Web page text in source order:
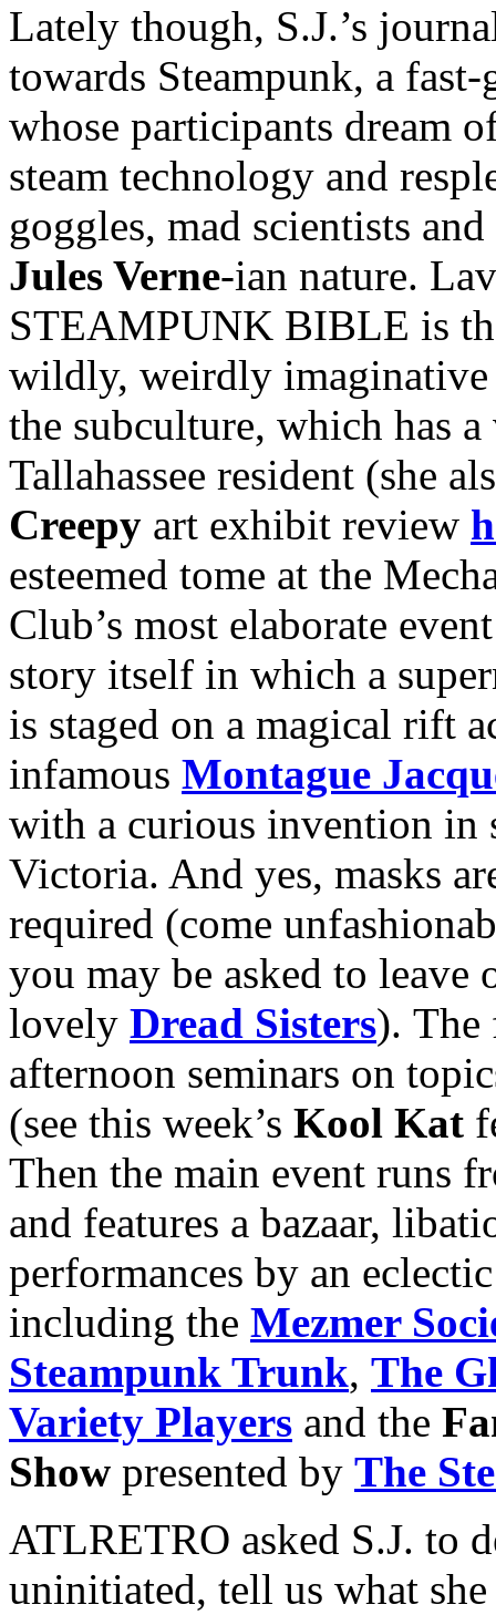
Lately though, S.J.’s
towards Steampunk, a
whose participants dream
steam technology and
goggles, mad scientists
Jules Verne-ian nature.
STEAMPUNK BIBLE is
wildly, weirdly imaginative
the subculture, which has
Tallahassee resident (she
Creepy art exhibit review
esteemed tome at the
Club’s most elaborate
story itself in which a
is staged on a magical rift
infamous Montague
with a curious invention in
Victoria. And yes, masks
required (come
you may be asked to leave
lovely Dread Sisters). The
afternoon seminars on
(see this week’s Kool Kat
Then the main event runs
and features a bazaar,
performances by an
including the Mezmer
Steampunk Trunk, The
Variety Players and the
Show presented by The
ATLRETRO asked S.J. to
uninitiated, tell us what